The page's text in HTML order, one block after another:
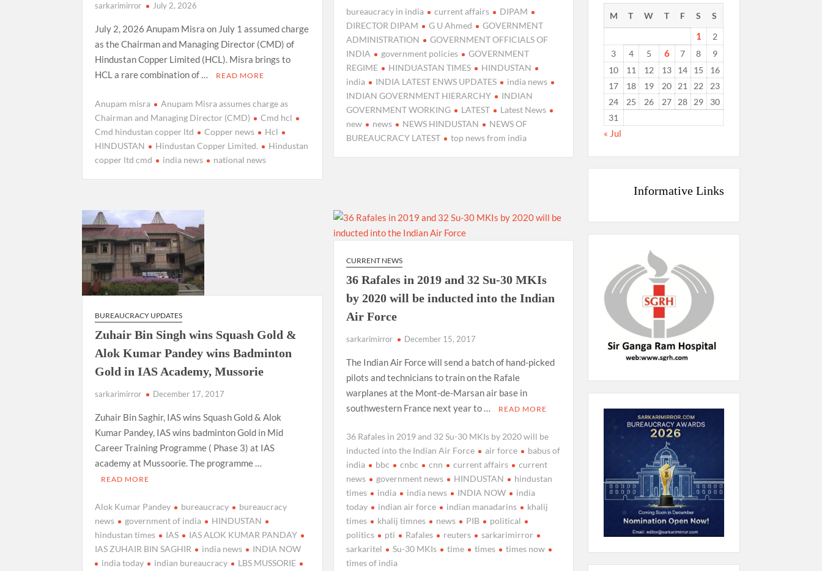
sarkarimirror July 2, 2026
July 2, 2026 Anupam Misra on July 1 assumed charge
as the Chairman and Managing Director (CMD) of
Hindustan Copper Limited (HCL). Misra brings to
HCL a rare combination of …
READ MORE
Anupam misra
Anupam Misra assumes charge as
Chairman and Managing Director (CMD)
Cmd hcl
Cmd hindustan copper ltd
Copper news
Hcl
HINDUSTAN
Hindustan Copper Limited.
Hindustan
copper ltd cmd
india news national news
bureaucracy in india current affairs
DIPAM
DIRECTOR DIPAM
G U Ahmed
GOVERNMENT
ADMINISTRATION
GOVERNMENT OFFICIALS OF
INDIA
government policies
GOVERNMENT
REGIME
HINDUASTAN TIMES
HINDUSTAN
india
INDIA LATEST ENWS UPDATES
india news
INDIAN GOVERNMENT HIERARCHY
INDIAN
GOVERNMENT WORKING
LATEST
Latest News
new
news NEWS HINDUSTAN
NEWS OF
BUREAUCRACY LATEST
top news from india
BUREAUCRACY UPDATES
Zuhair Bin Singh wins Squash Gold &
Alok Kumar Pandey wins Badminton
Gold in IAS Academy, Mussorie
sarkarimirror December 17, 2017
Zuhair Bin Saghir, IAS wins Squash Gold & Alok
Kumar Pandey, IAS wins badminton Gold in Mid
Career Training Programme ( Phase 3) at IAS
academy at Mussoorie. The programme …
READ MORE
Alok Kumar Pandey bureaucracy
bureaucracy
news
government of india
HINDUSTAN
hindustan times
IAS
IAS ALOK KUMAR PANDAY
IAS ZUHAIR BIN SAGHIR
india news
INDIA NOW
india today
indian bureaucracy
LBS MUSSORIE
CURRENT NEWS
36 Rafales in 2019 and 32 Su-30 MKIs
by 2020 will be inducted into the Indian
Air Force
sarkarimirror December 15, 2017
The Indian Air Force will send a batch of hand-picked
pilots and technicians to train on the Rafale
warplanes at the Mont-de-Marsan air base in
southwestern France next year to …
READ MORE
36 Rafales in 2019 and 32 Su-30 MKIs by 2020 will be
inducted into the Indian Air Force
air force
babus of
india
bbc cnbc cnn current affairs
current
news
government news HINDUSTAN
hindustan
times
india india news INDIA NOW
india
today
indian air force indian manadarins
khalij
times
khalij timnes news PIB
political
politics
pti Rafales reuters
sarkarimirror
sarkaritel
Su-30 MKIs time times
times now
times of india
M T W T F S S
1
2
3
4 5 6 7 8
9
10
11 12 13 14 15
16
17
18 19 20 21 22
23
24
25 26 27 28 29
30
31
« Jul
Informative Links